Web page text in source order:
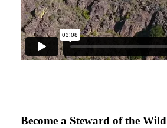
Become a Steward of the Wild